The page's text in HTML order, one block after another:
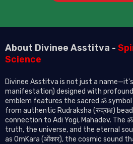
About Divinee Asstitva -
Science
Divinee Asstitva is not just a name—it’s
manifestation) designed with
emblem features the sacred ॐ
from authentic Rudraksha (रुद्राक्ष)
connection to Adi Yogi, Mahadev.
truth, the universe, and the eternal
as OmKara (ओंकार), the cosmic sound